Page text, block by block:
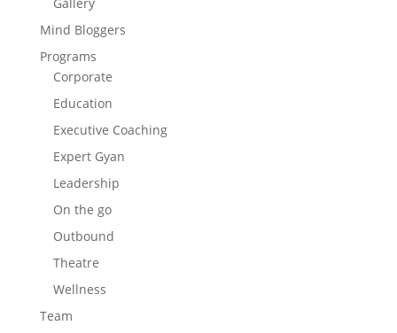
Mind Bloggers
Programs
Corporate
Education
Executive Coaching
Expert Gyan
Leadership
On the go
Outbound
Theatre
Wellness
Team